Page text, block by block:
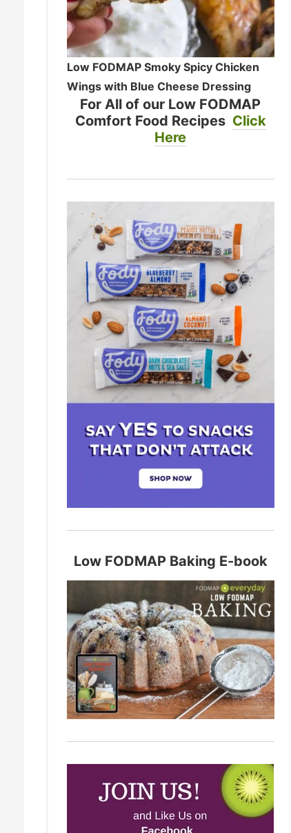
Low FODMAP Smoky Spicy Chicken
Wings with Blue Cheese Dressing
For All of our Low FODMAP
Comfort Food Recipes Click
Here
Low FODMAP Baking E-book